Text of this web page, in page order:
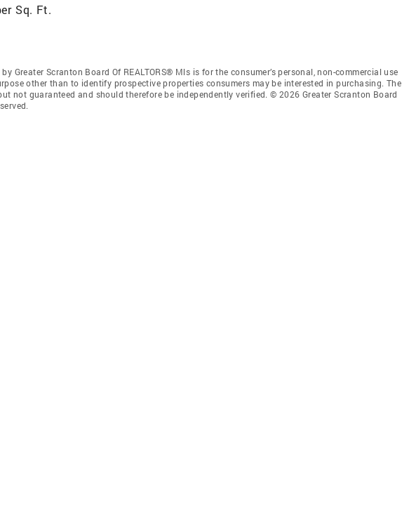
Sq. Ft.
Greater Scranton Board Of REALTORS® Mls is for the consumer’s personal, non-commercial use
other than to identify prospective properties consumers may be interested in purchasing. The
not guaranteed and should therefore be independently verified. © 2026 Greater Scranton Board